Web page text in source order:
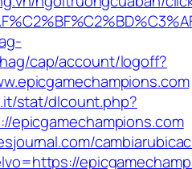
cap/account/logoff?
stat/dlcount.php?
epicgamechampions.com